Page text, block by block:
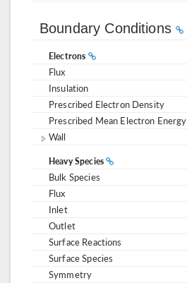
Boundary Conditions
Electrons
Flux
Insulation
Prescribed Electron Density
Prescribed Mean Electron Energy
Wall
Heavy Species
Bulk Species
Flux
Inlet
Outlet
Surface Reactions
Surface Species
Symmetry